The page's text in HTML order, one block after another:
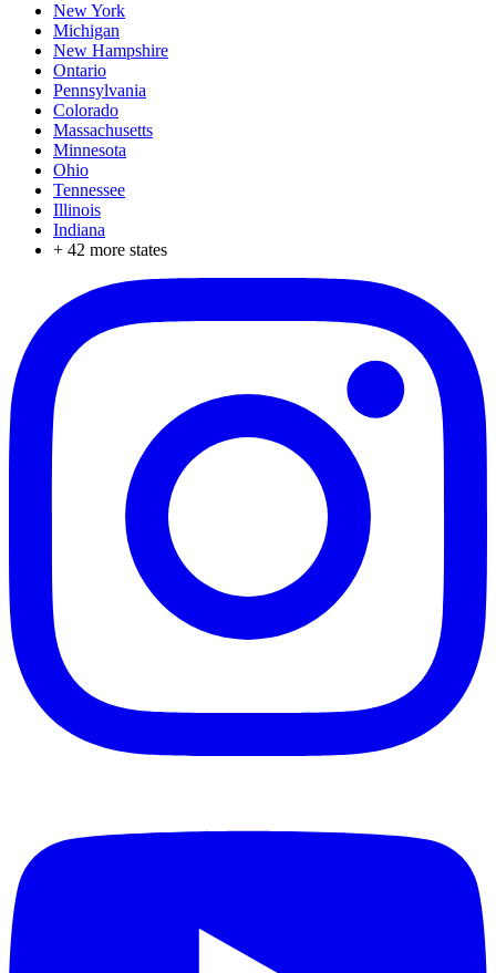
New York
Michigan
New Hampshire
Ontario
Pennsylvania
Colorado
Massachusetts
Minnesota
Ohio
Tennessee
Illinois
Indiana
+ 42 more states